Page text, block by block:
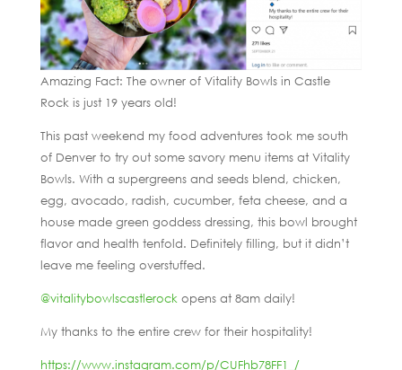
Amazing Fact: The owner of Vitality Bowls in Castle
Rock is just 19 years old!
This past weekend my food adventures took me south
of Denver to try out some savory menu items at Vitality
Bowls. With a supergreens and seeds blend, chicken,
egg, avocado, radish, cucumber, feta cheese, and a
house made green goddess dressing, this bowl brought
flavor and health tenfold. Definitely filling, but it didn’t
leave me feeling overstuffed.
@vitalitybowlscastlerock opens at 8am daily!
My thanks to the entire crew for their hospitality!
https://www.instagram.com/p/CUFhb78FF1_/